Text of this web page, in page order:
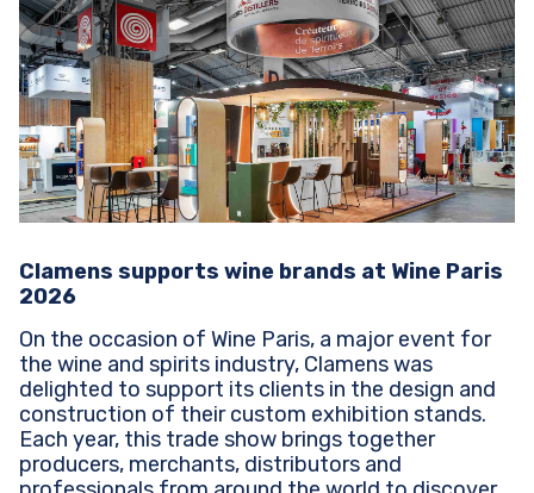
Clamens supports wine brands at Wine Paris
2026
On the occasion of Wine Paris, a major event for
the wine and spirits industry, Clamens was
delighted to support its clients in the design and
construction of their custom exhibition stands.
Each year, this trade show brings together
producers, merchants, distributors and